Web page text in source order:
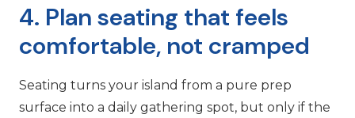
4. Plan seating that feels
comfortable, not cramped
Seating turns your island from a pure prep
surface into a daily gathering spot, but only if the